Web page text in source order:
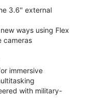
3.6" external
ways using Flex
cameras
immersive
with military-